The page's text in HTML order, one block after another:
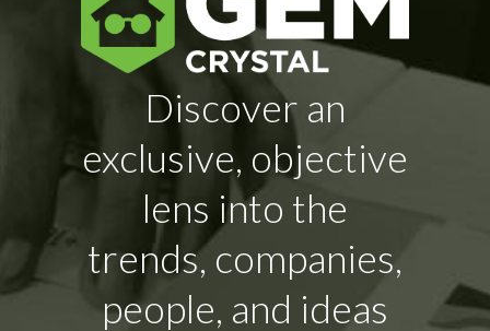
Discover an
exclusive, objective
lens into the
trends, companies,
people, and ideas